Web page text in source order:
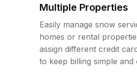
Multiple Properties
Easily manage snow
homes or rental
assign different credit
to keep billing simple and